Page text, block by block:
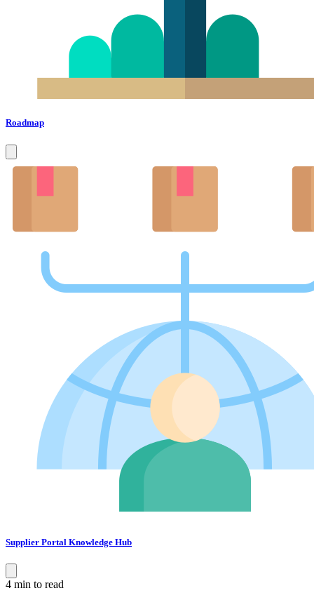
Roadmap
Supplier Portal Knowledge Hub
4 min to read